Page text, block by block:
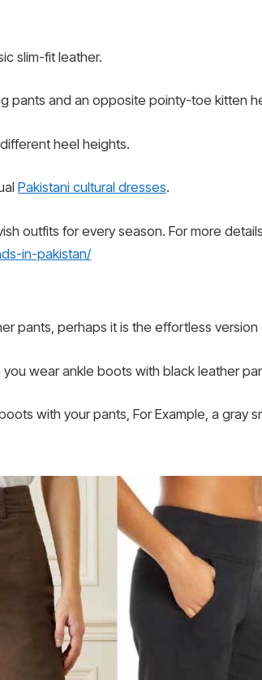
slim-fit leather.
pants and an opposite pointy-toe kitten
heel heights.
Pakistani cultural dresses.
outfits for every season. For more
in-pakistan/
pants, perhaps it is the effortless version
wear ankle boots with black leather
with your pants, For Example, a gray